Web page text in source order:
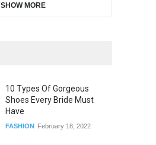
SHOW MORE
10 Types Of Gorgeous
Shoes Every Bride Must
Have
FASHION February 18, 2022